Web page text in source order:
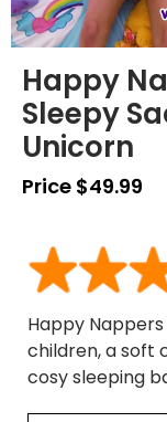
Happy
Sleepy
Unicorn
Price $49.99
Happy
children, a soft
cosy sleeping